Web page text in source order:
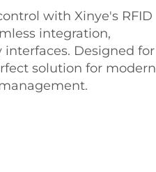
with Xinye's RFID
integration,
Designed for
solution for modern